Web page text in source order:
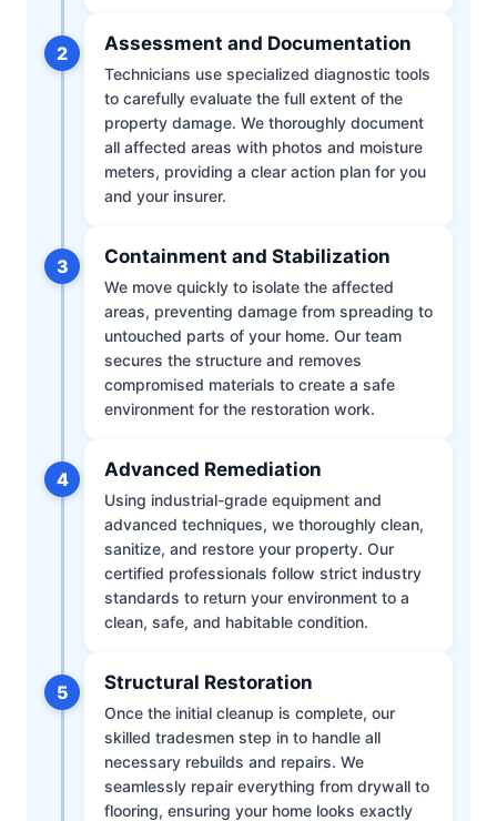
2 Assessment and Documentation
Technicians use specialized diagnostic tools
to carefully evaluate the full extent of the
property damage. We thoroughly document
all affected areas with photos and moisture
meters, providing a clear action plan for you
and your insurer.
3 Containment and Stabilization
We move quickly to isolate the affected
areas, preventing damage from spreading to
untouched parts of your home. Our team
secures the structure and removes
compromised materials to create a safe
environment for the restoration work.
4 Advanced Remediation
Using industrial-grade equipment and
advanced techniques, we thoroughly clean,
sanitize, and restore your property. Our
certified professionals follow strict industry
standards to return your environment to a
clean, safe, and habitable condition.
5 Structural Restoration
Once the initial cleanup is complete, our
skilled tradesmen step in to handle all
necessary rebuilds and repairs. We
seamlessly repair everything from drywall to
flooring, ensuring your home looks exactly